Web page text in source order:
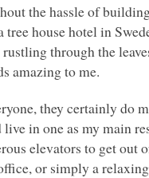
the hassle of
house hotel in
through the
amazing to me.
they certainly do
in one as my main
elevators to get out
or simply a